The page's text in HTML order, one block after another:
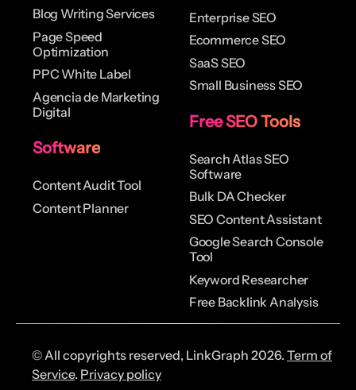
Blog Writing Services
Page Speed
Optimization
PPC White Label
Agencia de Marketing
Digital
Software
Content Audit Tool
Content Planner
Enterprise SEO
Ecommerce SEO
SaaS SEO
Small Business SEO
Free SEO Tools
Search Atlas SEO
Software
Bulk DA Checker
SEO Content Assistant
Google Search Console
Tool
Keyword Researcher
Free Backlink Analysis
© All copyrights reserved, LinkGraph 2026. Term of
Service. Privacy policy